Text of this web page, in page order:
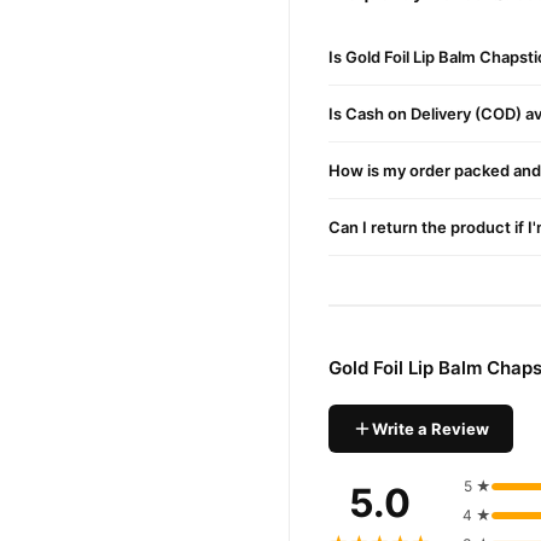
Target Users:
Gold Foil Lip Balm
Brightening Effect–
Healing Properties –
Why Buy from
We offer genuineGold Foil
and enjoy fast nationwide
Is Gold Foil Lip Balm
Is Cash on Delivery (COD)
How is my order packed
Can I return the product if
Gold Foil Lip Balm
Write a Review
5.0
5 ★
4 ★